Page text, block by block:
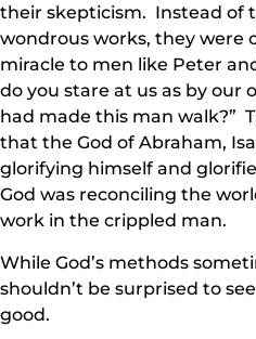
their skepticism. Instead of
wondrous works, they were
miracle to men like Peter
do you stare at us as by our
had made this man walk?”
that the God of Abraham,
glorifying himself and
God was reconciling the
work in the crippled man.
While God’s methods
shouldn’t be surprised to
good.